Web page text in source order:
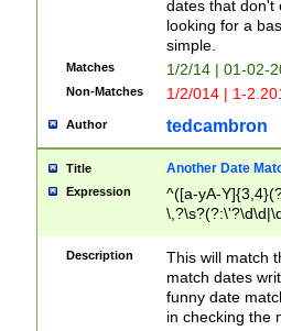
dates that don't
looking for a
simple.
Matches 1/2/14 | 01-02-
Non-Matches 1/2/014 | 1-
Author tedcambron
Title Another Date
Expression
^([a-yA-
Description
This will match
match dates
funny date
in checking the